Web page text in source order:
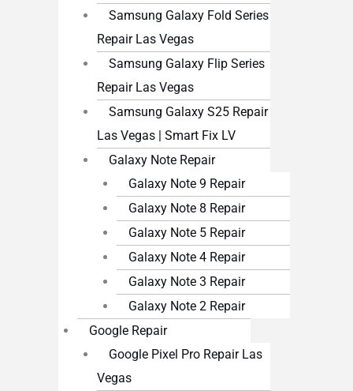
Samsung Galaxy Fold Series
Repair Las Vegas
Samsung Galaxy Flip Series
Repair Las Vegas
Samsung Galaxy S25 Repair
Las Vegas | Smart Fix LV
Galaxy Note Repair
Galaxy Note 9 Repair
Galaxy Note 8 Repair
Galaxy Note 5 Repair
Galaxy Note 4 Repair
Galaxy Note 3 Repair
Galaxy Note 2 Repair
Google Repair
Google Pixel Pro Repair Las
Vegas